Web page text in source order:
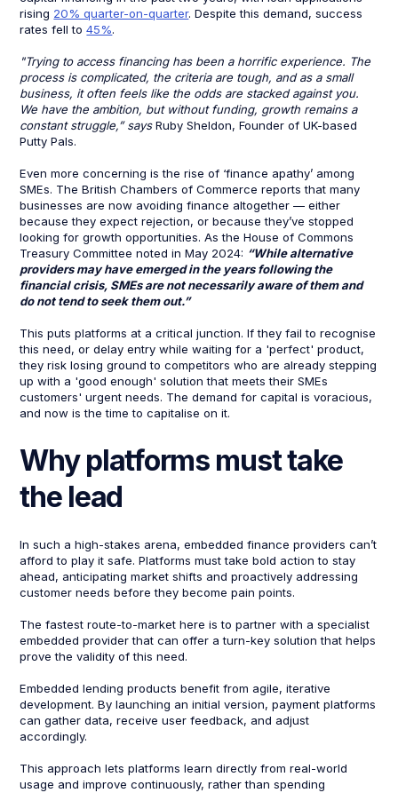
rising 20% quarter-on-quarter. Despite this demand, success
rates fell to45%.
"Trying to access financing has been a horrific experience. The
process is complicated, the criteria are tough, and as a small
business, it often feels like the odds are stacked against you.
We have the ambition, but without funding, growth remains a
constant struggle,” saysRuby Sheldon, Founder of UK-based
Putty Pals.
Even more concerning is the rise of ‘finance apathy’ among
SMEs. The British Chambers of Commerce reports that many
businesses are now avoiding finance altogether — either
because they expect rejection, or because they’ve stopped
looking for growth opportunities. As the House of Commons
Treasury Committee noted in May 2024: “While alternative
providers may have emerged in the years following the
financial crisis, SMEs are not necessarily aware of them and
do not tend to seek them out.”
This puts platforms at a critical junction. If they fail to recognise
this need, or delay entry while waiting for a 'perfect' product,
they risk losing ground to competitors who are already stepping
up with a 'good enough' solution that meets their SMEs
customers' urgent needs. The demand for capital is voracious,
and now is the time to capitalise on it.
Why platforms must take
the lead
In such a high-stakes arena, embedded finance providers can’t
afford to play it safe. Platforms must take bold action to stay
ahead, anticipating market shifts and proactively addressing
customer needs before they become pain points.
The fastest route-to-market here is to partner with a specialist
embedded provider that can offer a turn-key solution that helps
prove the validity of this need.
​Embedded lending products benefit from agile, iterative
development. By launching an initial version, payment platforms
can gather data, receive user feedback, and adjust
accordingly. ​
This approach lets platforms learn directly from real-world
usage and improve continuously, rather than spending